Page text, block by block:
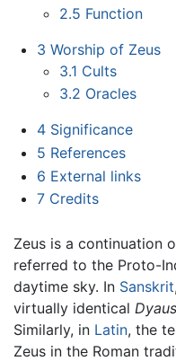
2.5 Function
3 Worship of Zeus
3.1 Cults
3.2 Oracles
4 Significance
5 References
6 External links
7 Credits
Zeus is a continuation
referred to the Proto-
daytime sky. In Sanskrit
virtually identical Dyaus
Similarly, in Latin, the
Zeus in the Roman